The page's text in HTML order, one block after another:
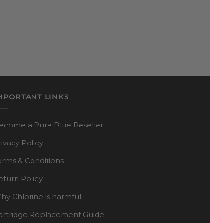
LINKS
a Pure Blue Reseller
Policy
& Conditions
Policy
Chlorine is harmful
Replacement Guide